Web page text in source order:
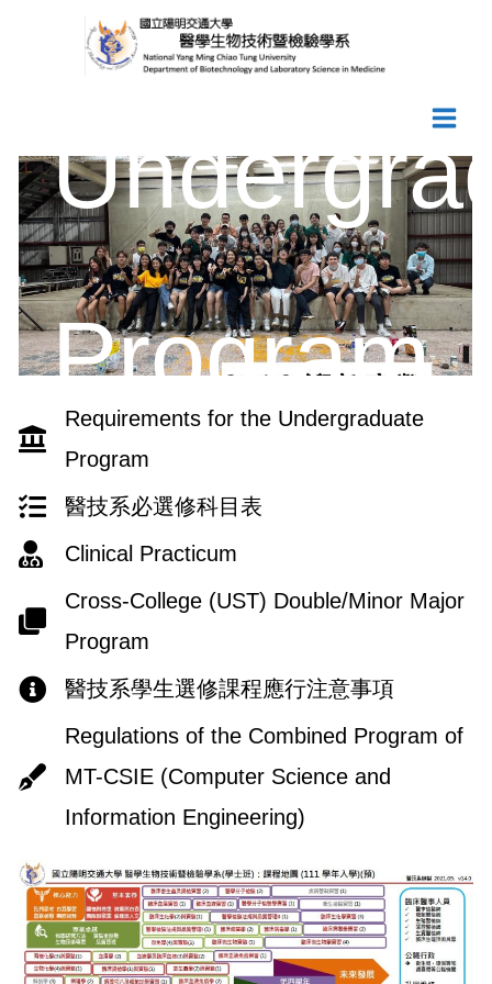
Program
Requirements for the Undergraduate
Program
醫技系必選修科目表
Clinical Practicum
Cross-College (UST) Double/Minor Major
Program
醫技系學生選修課程應行注意事項
Regulations of the Combined Program of
MT-CSIE (Computer Science and
Information Engineering)